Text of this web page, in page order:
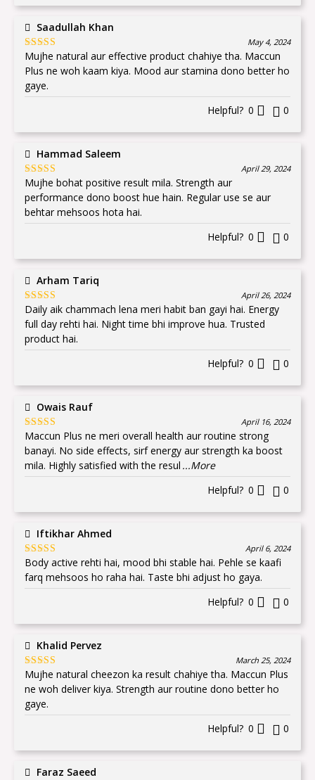
Saadullah Khan
Rated 5out
of 5
May 4, 2024
Mujhe natural aur effective product chahiye tha. Maccun
Plus ne woh kaam kiya. Mood aur stamina dono better ho
gaye.
Helpful? 0 0
Hammad Saleem
Rated 5out
of 5
April 29, 2024
Mujhe bohat positive result mila. Strength aur
performance dono boost hue hain. Regular use se aur
behtar mehsoos hota hai.
Helpful? 0 0
Arham Tariq
Rated5out
of 5
April 26, 2024
Daily aik chammach lena meri habit ban gayi hai. Energy
full day rehti hai. Night time bhi improve hua. Trusted
product hai.
Helpful? 0 0
Owais Rauf
Rated5 out
of 5
April 16, 2024
Maccun Plus ne meri overall health aur routine strong
banayi. No side effects, sirf energy aur strength ka boost
mila. Highly satisfied with the resul ...More
Helpful? 0 0
Iftikhar Ahmed
Rated5out
of 5
April 6, 2024
Body active rehti hai, mood bhi stable hai. Pehle se kaafi
farq mehsoos ho raha hai. Taste bhi adjust ho gaya.
Helpful? 0 0
Khalid Pervez
Rated 5out
of 5
March 25, 2024
Mujhe natural cheezon ka result chahiye tha. Maccun Plus
ne woh deliver kiya. Strength aur routine dono better ho
gaye.
Helpful? 0 0
Faraz Saeed